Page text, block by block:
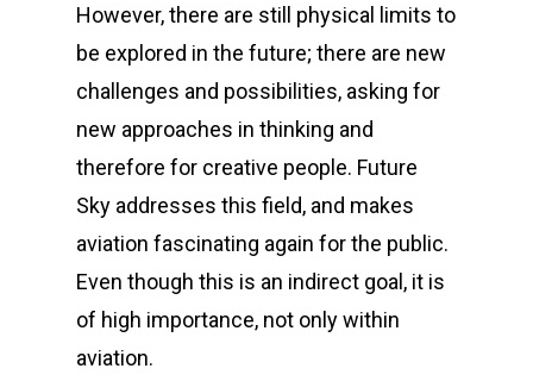
However, there are still physical limits to
be explored in the future; there are new
challenges and possibilities, asking for
new approaches in thinking and
therefore for creative people. Future
Sky addresses this field, and makes
aviation fascinating again for the public.
Even though this is an indirect goal, it is
of high importance, not only within
aviation.